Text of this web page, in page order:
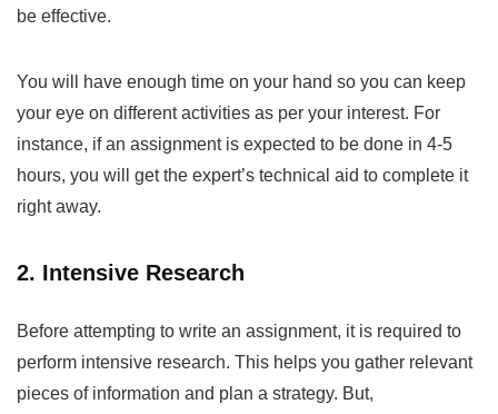
be effective.
You will have enough time on your hand so you can keep
your eye on different activities as per your interest. For
instance, if an assignment is expected to be done in 4-5
hours, you will get the expert’s technical aid to complete it
right away.
2. Intensive Research
Before attempting to write an assignment, it is required to
perform intensive research. This helps you gather relevant
pieces of information and plan a strategy. But,